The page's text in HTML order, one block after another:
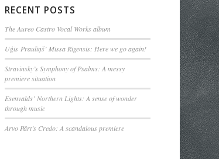
RECENT POSTS
The Aureo Castro Vocal Works album
Uģis Prauliņš’ Missa Rigensis: Here we go again!
Stravinsky’s Symphony of Psalms: A messy
premiere situation
Esenvalds’ Northern Lights: A sense of wonder
through music
Arvo Pärt’s Credo: A scandalous premiere